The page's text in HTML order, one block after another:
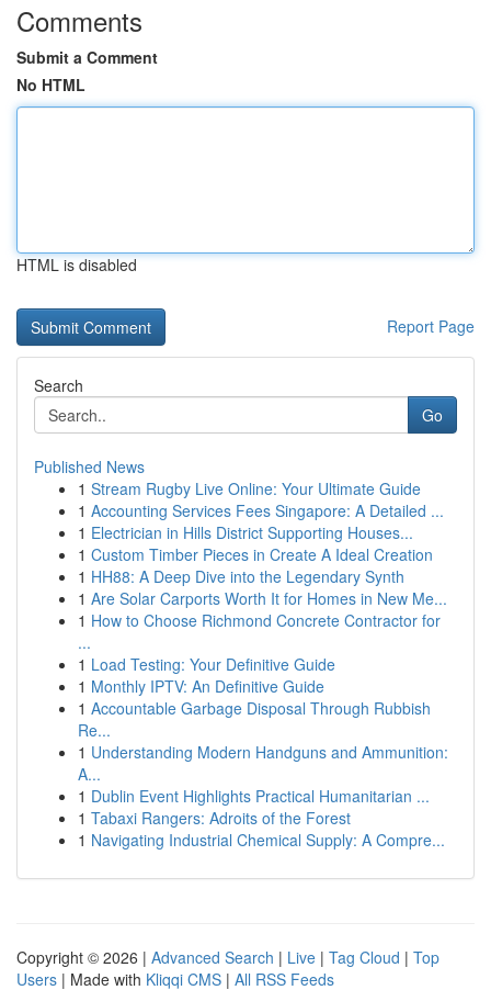
Comments
Submit a Comment
No HTML
HTML is disabled
Report Page
Search
Go
Published News
1 Stream Rugby Live Online: Your Ultimate Guide
1 Accounting Services Fees Singapore: A Detailed ...
1 Electrician in Hills District Supporting Houses...
1 Custom Timber Pieces in Create A Ideal Creation
1 HH88: A Deep Dive into the Legendary Synth
1 Are Solar Carports Worth It for Homes in New Me...
1 How to Choose Richmond Concrete Contractor for
...
1 Load Testing: Your Definitive Guide
1 Monthly IPTV: An Definitive Guide
1 Accountable Garbage Disposal Through Rubbish
Re...
1 Understanding Modern Handguns and Ammunition:
A...
1 Dublin Event Highlights Practical Humanitarian ...
1 Tabaxi Rangers: Adroits of the Forest
1 Navigating Industrial Chemical Supply: A Compre...
Copyright © 2026 | Advanced Search | Live | Tag Cloud | Top
Users | Made with Kliqqi CMS | All RSS Feeds